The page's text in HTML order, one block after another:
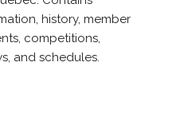
history, member
competitions,
and schedules.